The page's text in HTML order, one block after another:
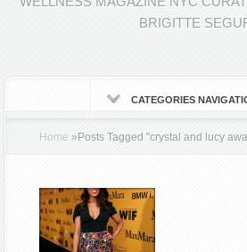
BRIGITTE
CATEGORIES
Home » Posts Tagged"crystal and lucy